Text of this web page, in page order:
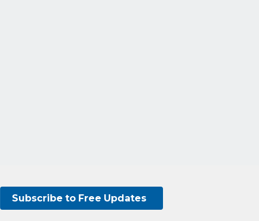
Subscribe to Free Updates